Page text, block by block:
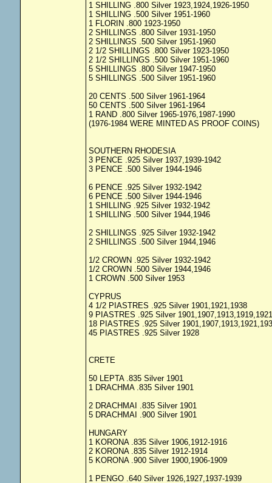
1 SHILLING .800 Silver 1923,1924,1926-1950
1 SHILLING .500 Silver 1951-1960
1 FLORIN .800 1923-1950
2 SHILLINGS .800 Silver 1931-1950
2 SHILLINGS .500 Silver 1951-1960
2 1/2 SHILLINGS .800 Silver 1923-1950
2 1/2 SHILLINGS .500 Silver 1951-1960
5 SHILLINGS .800 Silver 1947-1950
5 SHILLINGS .500 Silver 1951-1960
20 CENTS .500 Silver 1961-1964
50 CENTS .500 Silver 1961-1964
1 RAND .800 Silver 1965-1976,1987-1990
(1976-1984 WERE MINTED AS PROOF COINS)
SOUTHERN RHODESIA
3 PENCE .925 Silver 1937,1939-1942
3 PENCE .500 Silver 1944-1946
6 PENCE .925 Silver 1932-1942
6 PENCE .500 Silver 1944-1946
1 SHILLING .925 Silver 1932-1942
1 SHILLING .500 Silver 1944,1946
2 SHILLINGS .925 Silver 1932-1942
2 SHILLINGS .500 Silver 1944,1946
1/2 CROWN .925 Silver 1932-1942
1/2 CROWN .500 Silver 1944,1946
1 CROWN .500 Silver 1953
CYPRUS
4 1/2 PIASTRES .925 Silver 1901,1921,1938
9 PIASTRES .925 Silver
18 PIASTRES .925 Silver
45 PIASTRES .925 Silver 1928
CRETE
50 LEPTA .835 Silver 1901
1 DRACHMA .835 Silver 1901
2 DRACHMAI .835 Silver 1901
5 DRACHMAI .900 Silver 1901
HUNGARY
1 KORONA .835 Silver 1906,1912-1916
2 KORONA .835 Silver 1912-1914
5 KORONA .900 Silver 1900,1906-1909
1 PENGO .640 Silver 1926,1927,1937-1939